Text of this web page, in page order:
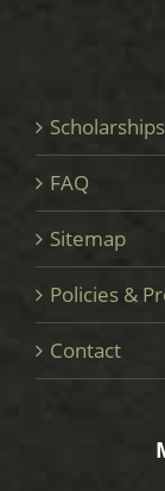
FAQ
Sitemap
Policies &
Contact